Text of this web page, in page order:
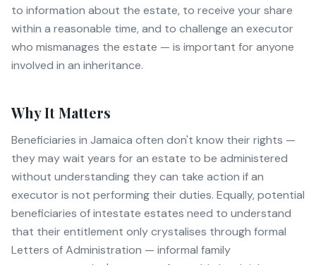
to information about the estate, to receive your share
within a reasonable time, and to challenge an executor
who mismanages the estate — is important for anyone
involved in an inheritance.
Why It Matters
Beneficiaries in Jamaica often don't know their rights —
they may wait years for an estate to be administered
without understanding they can take action if an
executor is not performing their duties. Equally, potential
beneficiaries of intestate estates need to understand
that their entitlement only crystalises through formal
Letters of Administration — informal family